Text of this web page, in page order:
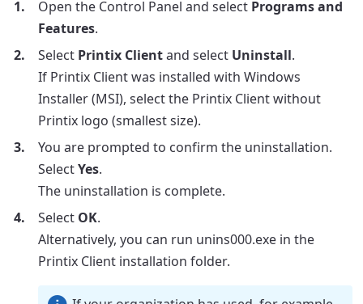
Open the Control Panel and select Programs and
Features.
Select Printix Clientand select Uninstall.
If Printix Client was installed with Windows
Installer (MSI), select the Printix Client without
Printix logo (smallest size).
You are prompted to confirm the uninstallation.
SelectYes.
The uninstallation is complete.
Select OK.
Alternatively, you can run unins000.exe in the
Printix Client installation folder.